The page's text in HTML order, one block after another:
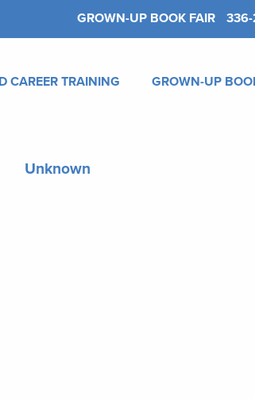
GROWN-UP BOOK FAIR
CAREER TRAINING GROWN-UP
Unknown